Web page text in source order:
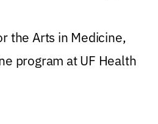
the Arts in Medicine,
program at UF Health